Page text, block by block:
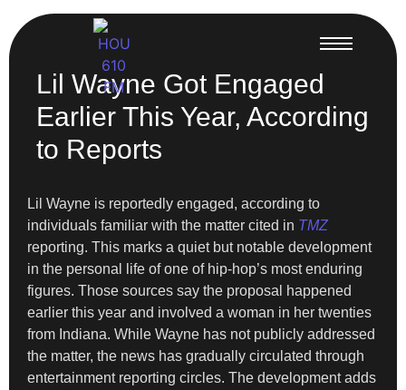
Lil Wayne Got Engaged
Earlier This Year, According
to Reports
Lil Wayne is reportedly engaged, according to
individuals familiar with the matter cited in TMZ
reporting. This marks a quiet but notable development
in the personal life of one of hip-hop’s most enduring
figures. Those sources say the proposal happened
earlier this year and involved a woman in her twenties
from Indiana. While Wayne has not publicly addressed
the matter, the news has gradually circulated through
entertainment reporting circles. The development adds